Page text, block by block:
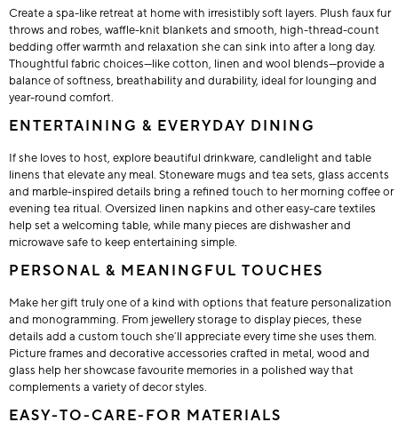
Create a spa-like retreat at home with irresistibly soft layers. Plush faux fur
throws and robes, waffle-knit blankets and smooth, high-thread-count
bedding offer warmth and relaxation she can sink into after a long day.
Thoughtful fabric choices—like cotton, linen and wool blends—provide a
balance of softness, breathability and durability, ideal for lounging and
year-round comfort.
ENTERTAINING & EVERYDAY DINING
If she loves to host, explore beautiful drinkware, candlelight and table
linens that elevate any meal. Stoneware mugs and tea sets, glass accents
and marble-inspired details bring a refined touch to her morning coffee or
evening tea ritual. Oversized linen napkins and other easy-care textiles
help set a welcoming table, while many pieces are dishwasher and
microwave safe to keep entertaining simple.
PERSONAL & MEANINGFUL TOUCHES
Make her gift truly one of a kind with options that feature personalization
and monogramming. From jewellery storage to display pieces, these
details add a custom touch she’ll appreciate every time she uses them.
Picture frames and decorative accessories crafted in metal, wood and
glass help her showcase favourite memories in a polished way that
complements a variety of decor styles.
EASY-TO-CARE-FOR MATERIALS